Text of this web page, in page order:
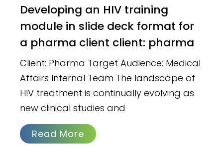
Developing an HIV training
module in slide deck format for
a pharma client client: pharma
Client: Pharma Target Audience: Medical
Affairs Internal Team The landscape of
HIV treatment is continually evolving as
new clinical studies and
Read More